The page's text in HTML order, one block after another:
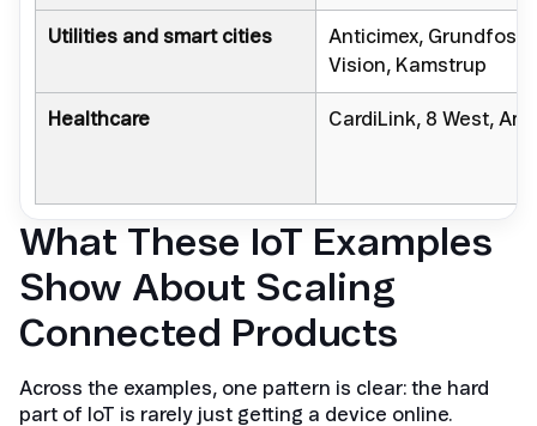
Utilities and smart cities
Anticimex, Grundfos,
Vision, Kamstrup
Healthcare CardiLink, 8 West,
What These IoT Examples
Show About Scaling
Connected Products
Across the examples, one pattern is clear: the hard
part of IoT is rarely just getting a device online.